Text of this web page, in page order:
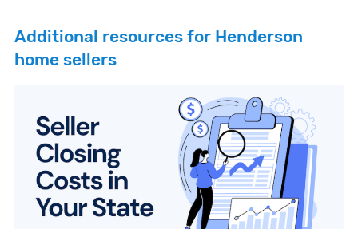
Download
September 2025 survey Download
March 2025 survey Download
Additional resources for Henderson
home sellers